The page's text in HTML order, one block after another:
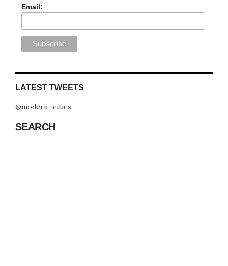
Email:
LATEST TWEETS
@modern_cities
SEARCH